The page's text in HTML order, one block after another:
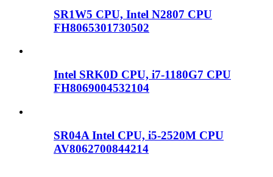
SR1W5 CPU, Intel N2807 CPU
FH8065301730502
Intel SRK0D CPU, i7-1180G7 CPU
FH8069004532104
SR04A Intel CPU, i5-2520M CPU
AV8062700844214